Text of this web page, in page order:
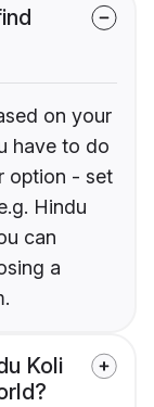
on your
have to do
option - set
Hindu
can
a
Koli